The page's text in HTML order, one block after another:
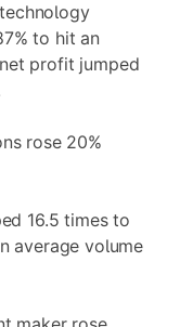
to hit an
profit jumped
rose 20%
16.5 times to
average volume